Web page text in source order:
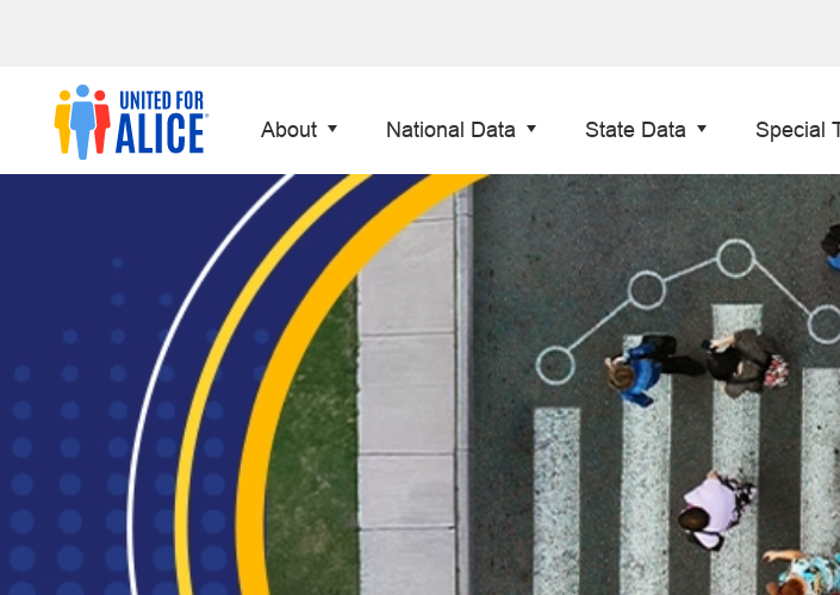
About National Data State Data Special